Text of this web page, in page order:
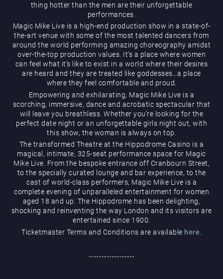
Magic Mike Live
Events & Hire
Paddy’s Sportsbook
thing hotter than the men are their unforgettable
performances.
Magic Mike Live is a high-end production show in a state-of-
the-art venue with some of the most talented dancers from
around the world performing amazing choreography amidst
over-the-top production values. It’s a place where women
can feel what it’s like to exist in a world where their desires
are heard and they are treated like goddesses…a place
where they feel comfortable and proud.
Empowering and exhilarating, Magic Mike Live is a
scorching, immersive, dance and acrobatic spectacular that
will leave you breathless. Whether you’re looking for the
perfect date night or an unforgettable girls night out, with
this show, the woman is always on top.
The transformed Theatre at the Hippodrome Casino is a
magical, intimate, 325-seat performance space for Magic
Mike Live. From the bespoke entrance off Cranbourn Street,
to the specially curated lounge and bar experience, to the
cast of world-class performers, Magic Mike Live is a
complete evening of unparalleled entertainment for women
aged 18 and up. The Hippodrome has been delighting,
shocking and reinventing the way London and its visitors are
entertained since 1900.
Ticketmaster Terms and Conditions are available here